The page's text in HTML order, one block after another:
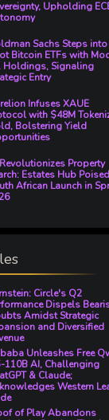
Upholding
Sachs Steps into
Bitcoin ETFs with
Holdings, Signaling
Entry
Infuses XAUE
with $48M
Bolstering Yield
Property
Estates Hub
African Launch in
Circle's Q2
Dispels
Amidst Strategic
and Diversified
Unleashes Free
110B AI, Challenging
& Claude;
Western
of Play Abandons